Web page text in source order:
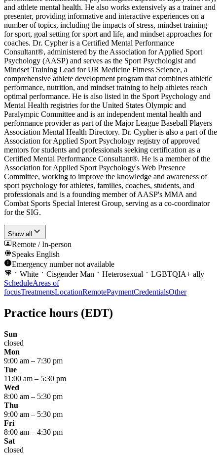
and athlete mental health. He also works extensively as a trainer and
presenter, providing informative and interactive experiences on a
number of topics, including the impacts of stress, mindset training
for sport, goal setting for sport and life, and mindset approaches for
coaches. Dr. Cypher is a Certified Mental Performance
Consultant®, administered by the Association for Applied Sport
Psychology (AASP) and serves as the Sport Psychologist and
Mindset Training Lead for UR Medicine Fitness Science, a
comprehensive athlete development program that combines athletic
performance, nutrition, and mindset training to help athletes reach
optimal performance. He is also listed in the Sport Psychology and
Mental Health registries for the United States Olympic and
Paralympic Committee and is an independent mental health and
performance provider as part of the Major League Baseball Players
Association Mental Health Directory. Dr. Cypher is also a part of the
Association for Applied Sport Psychology registry of approved
mentors for students and professionals seeking certification as a
Certified Mental Performance Consultant®. He is a member of the
Association for Applied Sport Psychology's Web Presence
Committee, working to improve the knowledge and awareness of
sport psychology for athletes, families, coaches, students, and
professionals and is a founding member of AASP's MMA and
Combat Sports Special Interest Group, serving as a co-coordinator
for the SIG.
Show all
Remote / In-person
Speaks English
Emergency number not available
White
Cisgender Man Heterosexual
LGBTQIA+ ally
ScheduleAreas of
focusTreatmentsLocationRemotePaymentCredentialsOther
Practice hours (EDT)
Sun
closed
Mon
9:00 am – 7:30 pm
Tue
11:00 am – 5:30 pm
Wed
8:00 am – 5:30 pm
Thu
9:00 am – 5:30 pm
Fri
8:00 am – 4:30 pm
Sat
closed